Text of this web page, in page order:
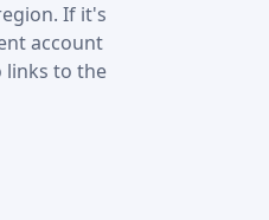
If it's
account
links to the